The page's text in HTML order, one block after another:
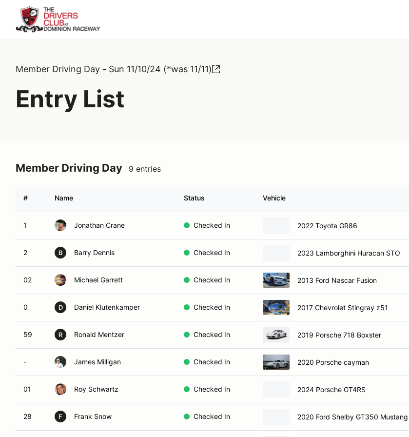
Member Driving Day - Sun 11/10/24 (*was 11/11)
Entry List
Member Driving Day 9 entries
# Name Status Vehicle
1 Jonathan Crane Checked In 2022 Toyota GR86
2 B Barry Dennis Checked In 2023 Lamborghini Huracan STO
02 Michael Garrett Checked In 2013 Ford Nascar Fusion
0 D Daniel Klutenkamper Checked In 2017 Chevrolet Stingray z51
59 R Ronald Mentzer Checked In 2019 Porsche 718 Boxster
- James Milligan Checked In 2020 Porsche cayman
01 Roy Schwartz Checked In 2024 Porsche GT4RS
28 F Frank Snow Checked In 2020 Ford Shelby GT350 Mustang